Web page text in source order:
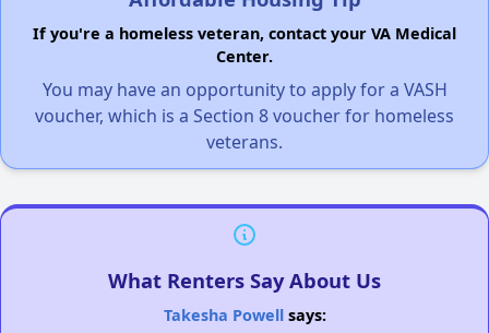
If you're a homeless veteran, contact your VA Medical
Center.
You may have an opportunity to apply for a VASH
voucher, which is a Section 8 voucher for homeless
veterans.
What Renters Say About Us
Takesha Powellsays: